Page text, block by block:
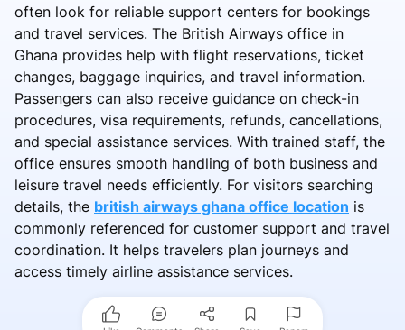
often look for reliable support centers for bookings
and travel services. The British Airways office in
Ghana provides help with flight reservations, ticket
changes, baggage inquiries, and travel information.
Passengers can also receive guidance on check-in
procedures, visa requirements, refunds, cancellations,
and special assistance services. With trained staff, the
office ensures smooth handling of both business and
leisure travel needs efficiently. For visitors searching
details, the british airways ghana office location is
commonly referenced for customer support and travel
coordination. It helps travelers plan journeys and
access timely airline assistance services.